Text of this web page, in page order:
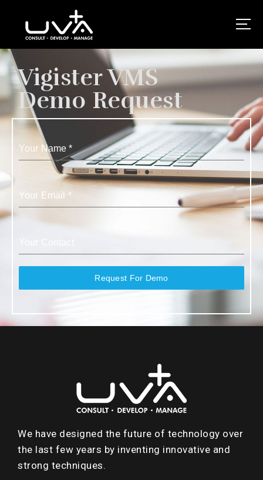
UVA Technologies
Vigister VMS
Demo Request
Your Name*
Your Email *
Request For Demo
We have designed the future of technology over
the last few years by inventing innovative and
strong techniques.